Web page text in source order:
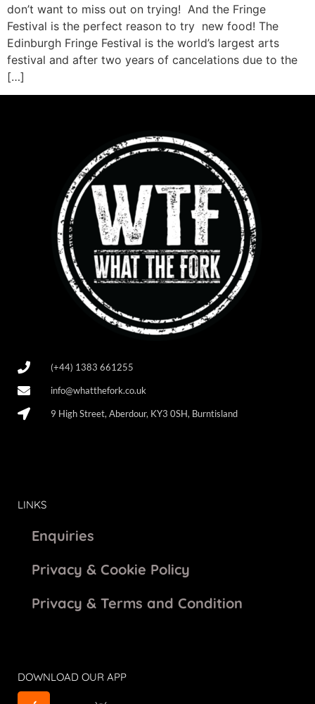
don’t want to miss out on trying! And the Fringe
Festival is the perfect reason to try new food! The
Edinburgh Fringe Festival is the world’s largest arts
festival and after two years of cancelations due to the
[…]
(+44) 1383 661255
info@whatthefork.co.uk
9 High Street, Aberdour, KY3 0SH, Burntisland
LINKS
Enquiries
Privacy & Cookie Policy
Privacy & Terms and Condition
DOWNLOAD OUR APP